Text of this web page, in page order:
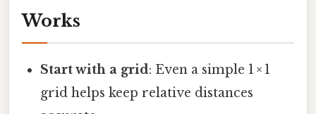
Works
Start with a grid: Even a simple 1 × 1
grid helps keep relative distances